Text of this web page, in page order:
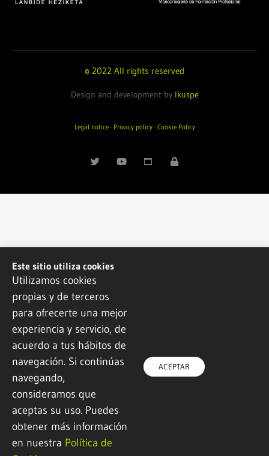
© 2022 All rights reserved
Design and development by Ikuspe
Legal notice· Privacy policy· Cookie Policy
Este sitio utiliza cookies
Utilizamos cookies
propias y de terceros
para ofrecerte una mejor
experiencia y servicio, de
acuerdo a tus hábitos de
navegación. Si continúas
navegando,
consideramos que
aceptas su uso. Puedes
obtener más información
en nuestra Política de
ACEPTAR